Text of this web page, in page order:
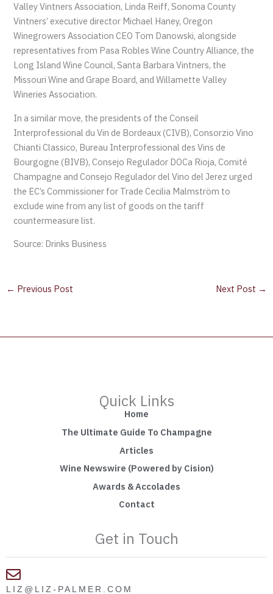
Valley Vintners Association, Linda Reiff, Sonoma County
Vintners’ executive director Michael Haney, Oregon
Winegrowers Association CEO Tom Danowski, alongside
representatives from Pasa Robles Wine Country Alliance, the
Long Island Wine Council, Santa Barbara Vintners, the
Missouri Wine and Grape Board, and Willamette Valley
Wineries Association.
In a similar move, the presidents of the Conseil
Interprofessional du Vin de Bordeaux (CIVB), Consorzio Vino
Chianti Classico, Bureau Interprofessional des Vins de
Bourgogne (BIVB), Consejo Regulador DOCa Rioja, Comité
Champagne and Consejo Regulador del Vino del Jerez urged
the EC’s Commissioner for Trade Cecilia Malmström to
exclude wine from any list of goods on the tariff
countermeasure list.
Source: Drinks Business
← Previous Post Next Post →
Quick Links
Home
The Ultimate Guide To Champagne
Articles
Wine Newswire (Powered by Cision)
Awards & Accolades
Contact
Get in Touch
LIZ@LIZ-PALMER.COM